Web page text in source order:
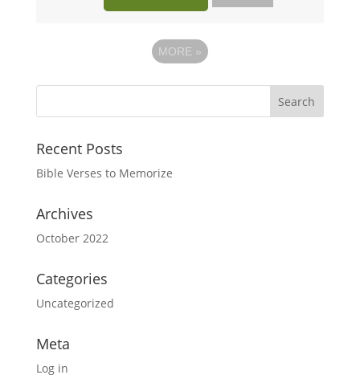
MORE »
Recent Posts
Bible Verses to Memorize
Archives
October 2022
Categories
Uncategorized
Meta
Log in